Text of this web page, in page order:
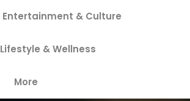
Entertainment & Culture
Lifestyle & Wellness
More